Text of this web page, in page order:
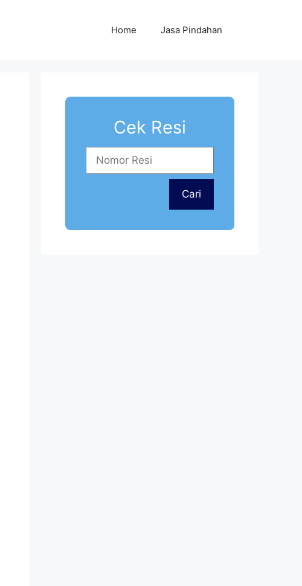
Home Jasa Pindahan
Cek Resi
Cari